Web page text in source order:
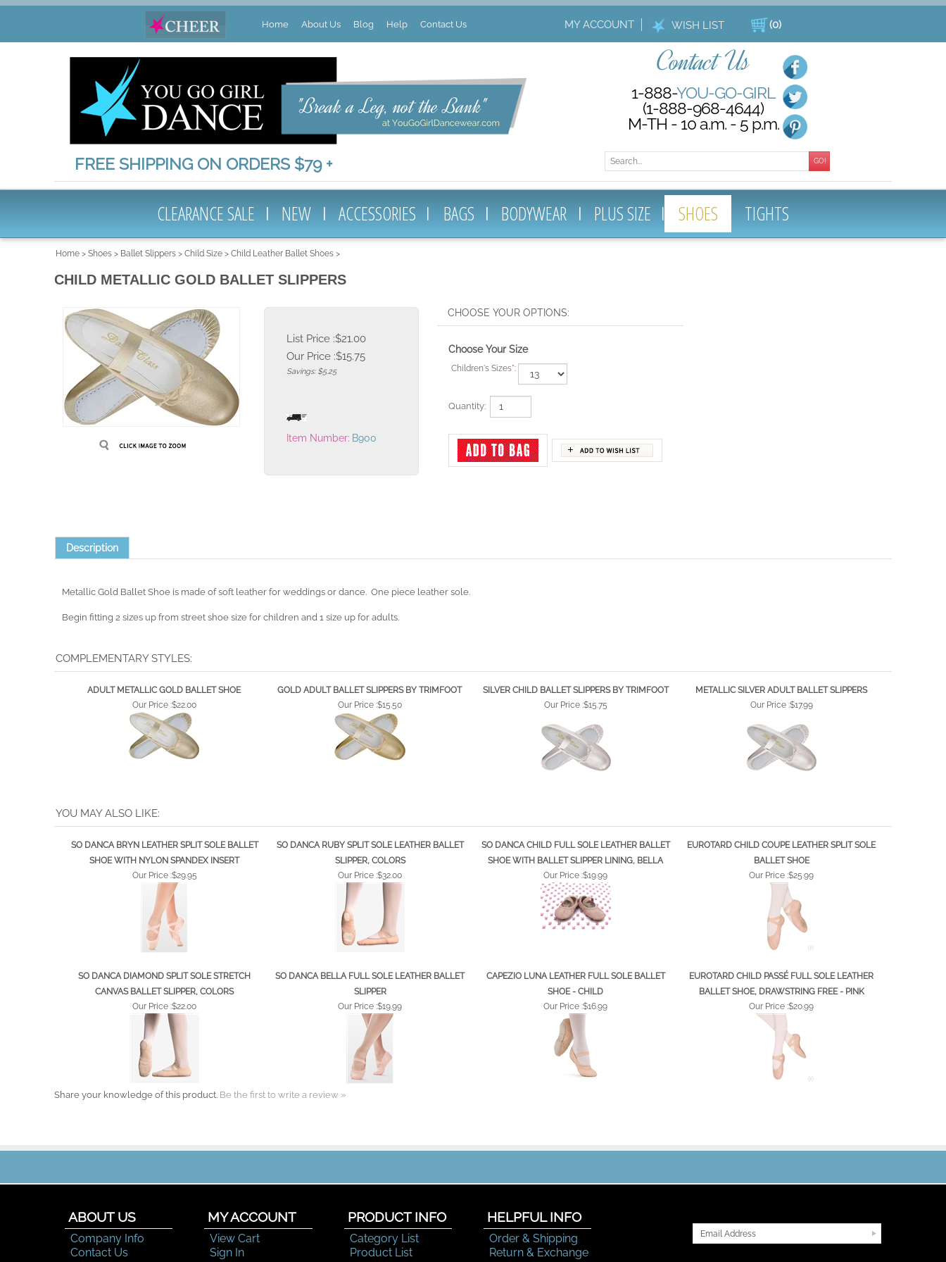
Home About Us Blog Help Contact Us MY ACCOUNT WISH LIST (0)
FREE SHIPPING ON ORDERS $79 +
Contact Us
1-888-YOU-GO-GIRL
(1-888-968-4644)
M-TH - 10 a.m. - 5 p.m.
GO!
CLEARANCE SALE NEW ACCESSORIES BAGS BODYWEAR PLUS SIZE SHOES TIGHTS
Home > Shoes > Ballet Slippers > Child Size > Child Leather Ballet Shoes >
CHILD METALLIC GOLD BALLET SLIPPERS
List Price :$21.00
Our Price :$15.75
Savings: $5.25
Item Number: B900
Choose Your Size
Children's Sizes*:
Quantity:
Description
Our Price :$22.00 Our Price :$15.50 Our Price :$15.75 Our Price :$17.99
SHOE WITH NYLON SPANDEX INSERT
SLIPPER, COLORS
SHOE WITH BALLET SLIPPER LINING, BELLA
BALLET SHOE
Our Price :$29.95 Our Price :$32.00 Our Price :$19.99 Our Price :$25.99
CANVAS BALLET SLIPPER, COLORS
SLIPPER
SHOE - CHILD
BALLET SHOE, DRAWSTRING FREE - PINK
Our Price :$22.00 Our Price :$19.99 Our Price :$16.99 Our Price :$20.99
Company Info
Contact Us
View Cart
Sign In
Order Status
Category List
Product List
Color Chart
Order & Shipping
Return & Exchange
Help Desk